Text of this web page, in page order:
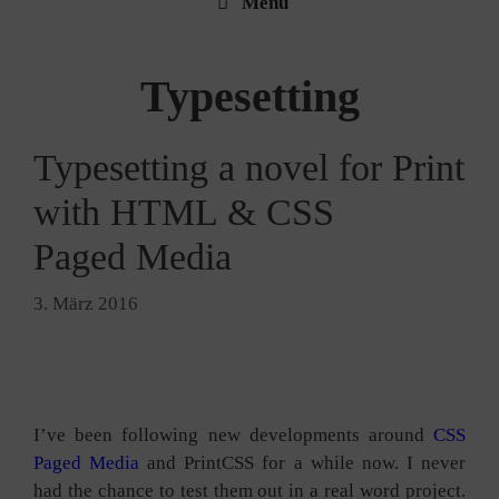
Typesetting
Typesetting a novel for Print
with HTML & CSS
Paged Media
3. März 2016
I’ve been fol­lo­wing new deve­lo­p­ments around CSS
Paged Media and PrintCSS for a while now. I never
had the chan­ce to test them out in a real word pro­ject.